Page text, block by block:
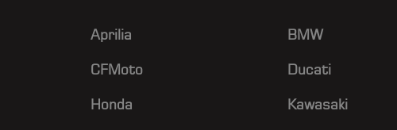
Aprilia BMW
CFMoto Ducati
Honda Kawasaki